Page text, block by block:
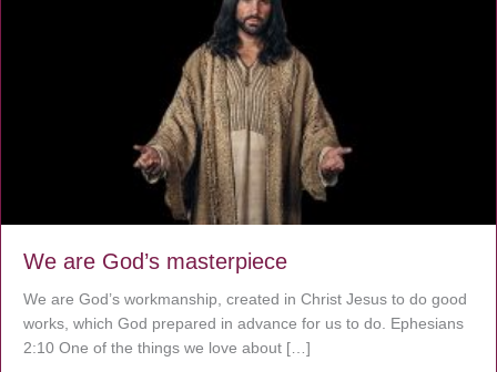
We are God’s masterpiece
We are God’s workmanship, created in Christ Jesus to do good
works, which God prepared in advance for us to do. Ephesians
2:10 One of the things we love about […]